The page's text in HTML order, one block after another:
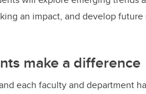
an impact, and develop
make a difference
each faculty and department